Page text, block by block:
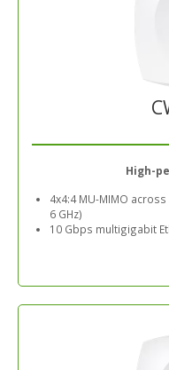
High-
4x4:4 MU-MIMO
6 GHz)
10 Gbps multigigabit